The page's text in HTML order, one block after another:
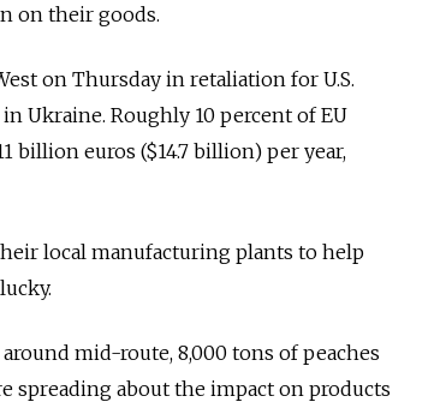
on their goods.
on Thursday in retaliation for U.S.
Ukraine. Roughly 10 percent of EU
billion euros ($14.7 billion) per year,
local manufacturing plants to help
mid-route, 8,000 tons of peaches
spreading about the impact on products